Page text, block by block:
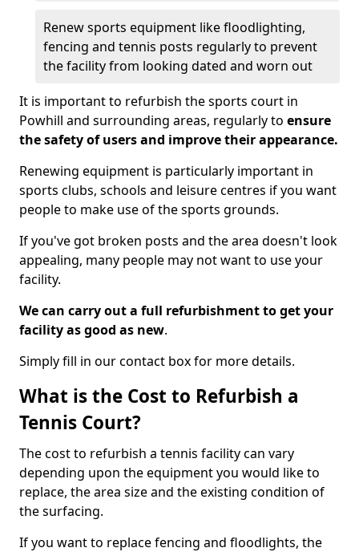
Renew sports equipment like floodlighting,
fencing and tennis posts regularly to prevent
the facility from looking dated and worn out
It is important to refurbish the sports court in
Powhill and surrounding areas, regularly to ensure
the safety of users and improve their appearance.
Renewing equipment is particularly important in
sports clubs, schools and leisure centres if you want
people to make use of the sports grounds.
If you've got broken posts and the area doesn't look
appealing, many people may not want to use your
facility.
We can carry out a full refurbishment to get your
facility as good as new.
Simply fill in our contact box for more details.
What is the Cost to Refurbish a
Tennis Court?
The cost to refurbish a tennis facility can vary
depending upon the equipment you would like to
replace, the area size and the existing condition of
the surfacing.
If you want to replace fencing and floodlights, the